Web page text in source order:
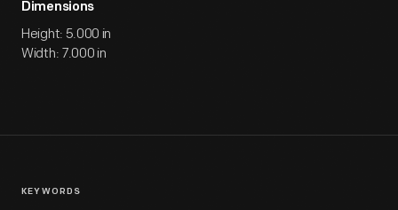
Dimensions
Height: 5.000 in
Width: 7.000 in
KEYWORDS